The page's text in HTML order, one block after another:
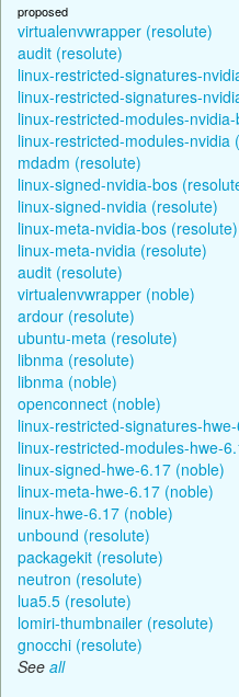
proposed
virtualenvwrapper (resolute)
audit (resolute)
linux-restricted-signatures-
linux-restricted-signatures-
linux-restricted-modules-
linux-restricted-modules-nvidia
mdadm (resolute)
linux-signed-nvidia-bos
linux-signed-nvidia (resolute)
linux-meta-nvidia-bos (resolute)
linux-meta-nvidia (resolute)
audit (resolute)
virtualenvwrapper (noble)
ardour (resolute)
ubuntu-meta (resolute)
libnma (resolute)
libnma (noble)
openconnect (noble)
linux-restricted-signatures-
linux-restricted-modules-hwe-
linux-signed-hwe-6.17 (noble)
linux-meta-hwe-6.17 (noble)
linux-hwe-6.17 (noble)
unbound (resolute)
packagekit (resolute)
neutron (resolute)
lua5.5 (resolute)
lomiri-thumbnailer (resolute)
gnocchi (resolute)
See all